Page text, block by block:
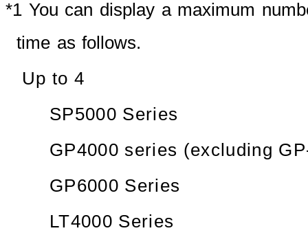
*1 You can display a maximum
time as follows.
Up to 4
SP5000 Series
GP4000 series (excluding
GP6000 Series
LT4000 Series